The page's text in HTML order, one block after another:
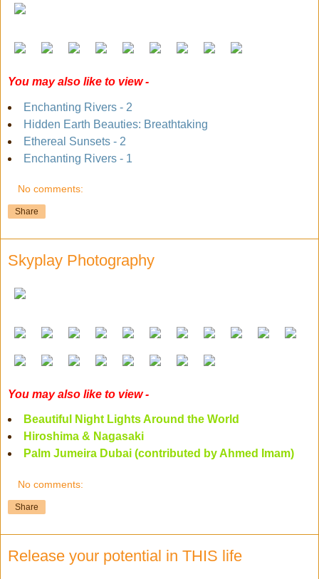
You may also like to view -
Enchanting Rivers - 2
Hidden Earth Beauties: Breathtaking
Ethereal Sunsets - 2
Enchanting Rivers - 1
No comments:
Share
Skyplay Photography
You may also like to view -
Beautiful Night Lights Around the World
Hiroshima & Nagasaki
Palm Jumeira Dubai (contributed by Ahmed Imam)
No comments:
Share
Release your potential in THIS life